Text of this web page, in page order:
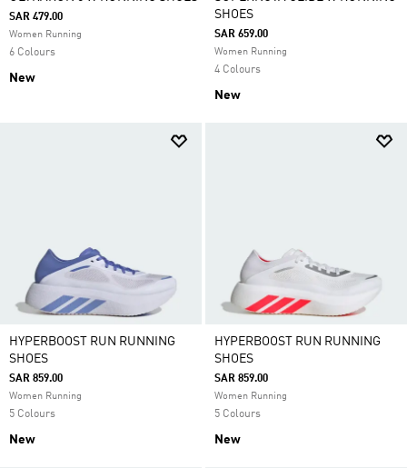
SAR 479.00
Women Running
6 Colours
New
SHOES
SAR 659.00
Women Running
4 Colours
New
HYPERBOOST RUN RUNNING
SHOES
SAR 859.00
Women Running
5 Colours
New
HYPERBOOST RUN RUNNING
SHOES
SAR 859.00
Women Running
5 Colours
New